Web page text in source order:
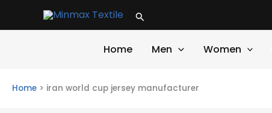
Search
Home Men Women
Home > iran world cup jersey manufacturer